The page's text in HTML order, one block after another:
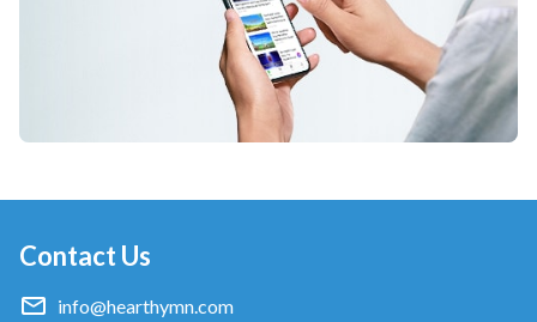
What’s different from them? We this group of
What’s different from them? We, this group of
Contact Us
info@hearthymn.com